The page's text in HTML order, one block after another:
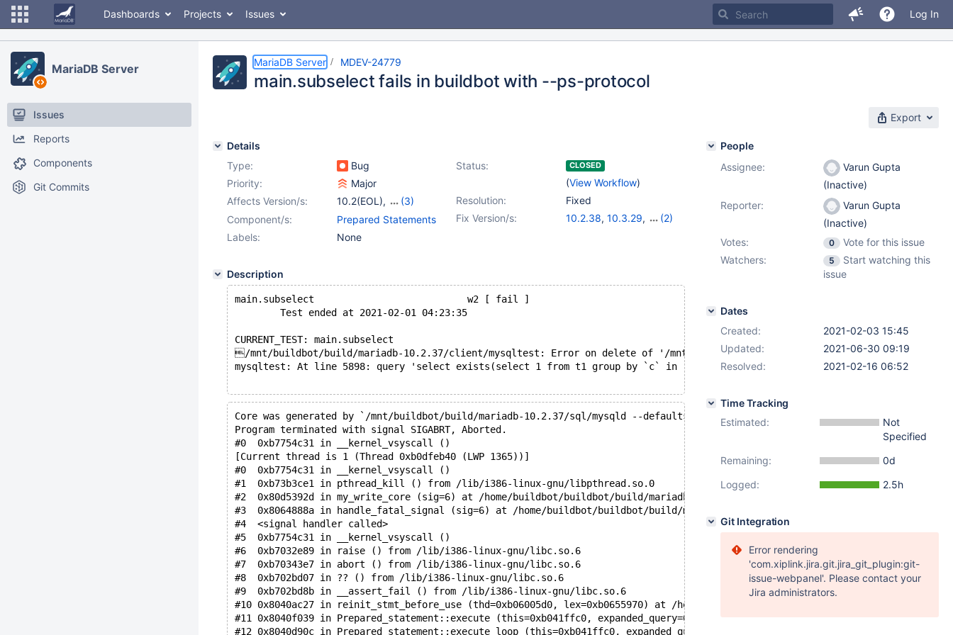
Dashboards Projects Issues Log In
MariaDB Server
Issues
Reports
Components
Git Commits
MariaDB Server MDEV-24779
main.subselect fails in buildbot with --ps-protocol
Export
Details
Type:
Bug Status: CLOSED
(View Workflow)
Priority:
Major
Resolution:
Fixed
Affects Version/s: 10.2(EOL),
(3)
10.3(EOL) ,10.4(EOL)
10.5(EOL)
Fix Version/s: 10.2.38, 10.3.29,
(2)
Component/s:
Prepared Statements
Labels:
None
Description
main.subselect                           w2 [ fail ]
        Test ended at 2021-02-01 04:23:35
CURRENT_TEST: main.subselect
/mnt/buildbot/build/mariadb-10.2.37/client/mysqltest: Error on delete of '/mnt/buildbot/build/mariadb-10.2.37/mysql-test/
mysqltest: At line 5898: query 'select exists(select 1 from t1 group by `c` in (select `c` from t1))' failed: 2013: Lost
Core was generated by `/mnt/buildbot/build/mariadb-10.2.37/sql/mysqld --defaults-group-suffix=.1 --def'.
Program terminated with signal SIGABRT, Aborted.
#0  0xb7754c31 in __kernel_vsyscall ()
[Current thread is 1 (Thread 0xb0dfeb40 (LWP 1365))]
#0  0xb7754c31 in __kernel_vsyscall ()
#1  0xb73b3ce1 in pthread_kill () from /lib/i386-linux-gnu/libpthread.so.0
#2  0x80d5392d in my_write_core (sig=6) at /home/buildbot/buildbot/build/mariadb-10.2.37/mysys/stacktrace.c:382
#3  0x8064888a in handle_fatal_signal (sig=6) at /home/buildbot/buildbot/build/mariadb-10.2.37/sql/signal_handler.cc:343
#4  <signal handler called>
#5  0xb7754c31 in __kernel_vsyscall ()
#6  0xb7032e89 in raise () from /lib/i386-linux-gnu/libc.so.6
#7  0xb70343e7 in abort () from /lib/i386-linux-gnu/libc.so.6
#8  0xb702bd07 in ?? () from /lib/i386-linux-gnu/libc.so.6
#9  0xb702bd8b in __assert_fail () from /lib/i386-linux-gnu/libc.so.6
#10 0x8040ac27 in reinit_stmt_before_use (thd=0xb06005d0, lex=0xb0655970) at /home/buildbot/buildbot/build/mariadb-10.2.37/
#11 0x8040f039 in Prepared_statement::execute (this=0xb041ffc0, expanded_query=0xb0dfd9bc, open_cursor=false) at /home/
#12 0x8040d90c in Prepared_statement::execute_loop (this=0xb041ffc0, expanded_query=0xb0dfd9bc, open_cursor=false,
People
Assignee:
Varun Gupta
(Inactive)
Reporter:
Varun Gupta
(Inactive)
Votes:
0
Vote for this issue
Watchers:
5
Start watching this
issue
Dates
Created:
2021-02-03 15:45
Updated:
2021-06-30 09:19
Resolved:
2021-02-16 06:52
Time Tracking
Estimated:
Not
Specified
Remaining:
0d
Logged:
2.5h
Git Integration
Error rendering
'com.xiplink.jira.git.jira_git_plugin:git-
issue-webpanel'. Please contact your
Jira administrators.